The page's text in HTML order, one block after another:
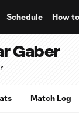
Schedule How
Gaber
Match Log